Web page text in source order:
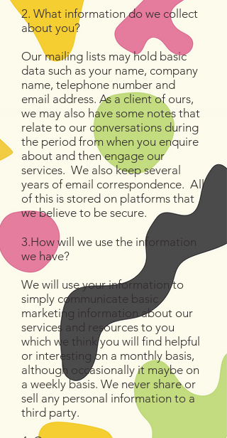
2. What information do we collect
about you?
Our mailing lists may hold basic
data such as your name, company
name, telephone number and
email address. As a client of ours,
we may also have some notes that
relate to our conversations during
the period from when you enquire
about and then engage our
services. We also keep several
years of email correspondence. All
of this is stored on platforms that
we believe to be secure.
3.How will we use the information
we have?
We will use your information to
simply communicate basic
marketing information about our
services and resources to you
which we think you will find helpful
or interesting on a monthly basis,
although occasionally it maybe on
a weekly basis. We never share or
sell any personal information to a
third party.